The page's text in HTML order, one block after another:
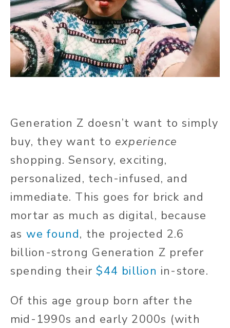
Generation Z doesn’t want to simply
buy, they want to experience
shopping. Sensory, exciting,
personalized, tech-infused, and
immediate. This goes for brick and
mortar as much as digital, because
as we found, the projected 2.6
billion-strong Generation Z prefer
spending their$44 billion in-store.
Of this age group born after the
mid-1990s and early 2000s (with